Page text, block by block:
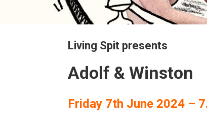
Living Spit presents
Adolf & Winston
Friday 7th June 2024 –